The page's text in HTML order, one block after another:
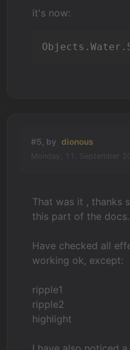
it's now:
#5, by dionous
That was it , thanks
this part of the docs.
Have checked all
working ok, except:
ripple1
ripple2
highlight